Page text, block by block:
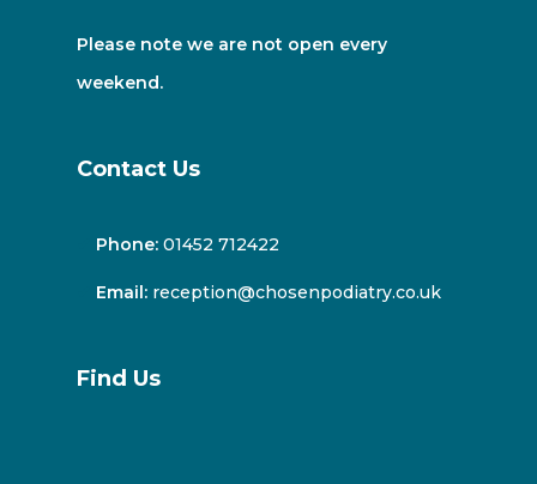
Please note we are not open every
weekend.
Contact Us
Phone: 01452 712422
Email: reception@chosenpodiatry.co.uk
Find Us